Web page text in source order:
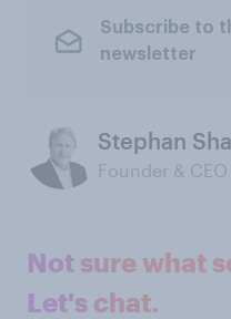
Subscribe to
newsletter
Stephan
Founder & CEO
Not sure what
Let's chat.